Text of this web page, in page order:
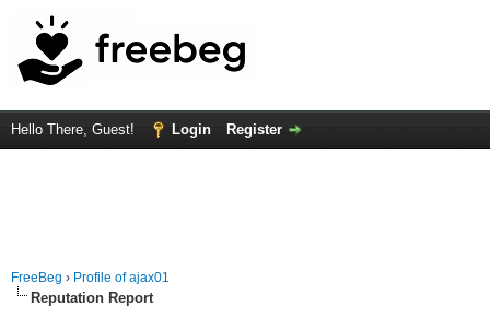
Hello There, Guest! Login Register
FreeBeg › Profile of ajax01
Reputation Report